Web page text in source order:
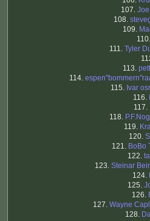
107.
108.
109.
111. Tyler
113.
114.
115. Ivar
116.
117.
118.
119.
120.
121. BoBo
122.
123. Steinar
124.
125.
126.
127. Wayne
128.